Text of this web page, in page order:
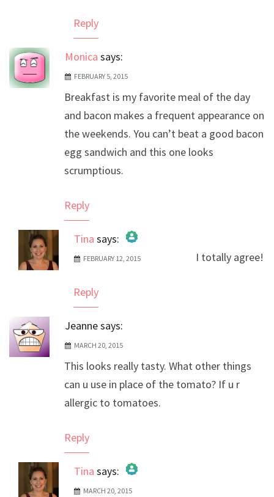
Reply
Monica says:
FEBRUARY 5, 2015
Breakfast is my favorite meal of the day
and bacon makes a frequent appearance on
the weekends. You can’t beat a good bacon
egg sandwich and this one looks
scrumptious.
Reply
Tina says:
The Real Person Badge!
FEBRUARY 12, 2015 I totally agree!
Reply
Jeannesays:
MARCH 20, 2015
This looks really tasty. What other things
can u use in place of the tomato? If u r
allergic to tomatoes.
Reply
Tina says:
MARCH 20, 2015